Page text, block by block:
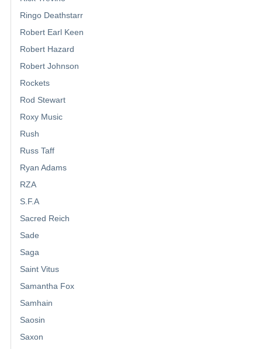
Ringo Deathstarr
Robert Earl Keen
Robert Hazard
Robert Johnson
Rockets
Rod Stewart
Roxy Music
Rush
Russ Taff
Ryan Adams
RZA
S.F.A
Sacred Reich
Sade
Saga
Saint Vitus
Samantha Fox
Samhain
Saosin
Saxon